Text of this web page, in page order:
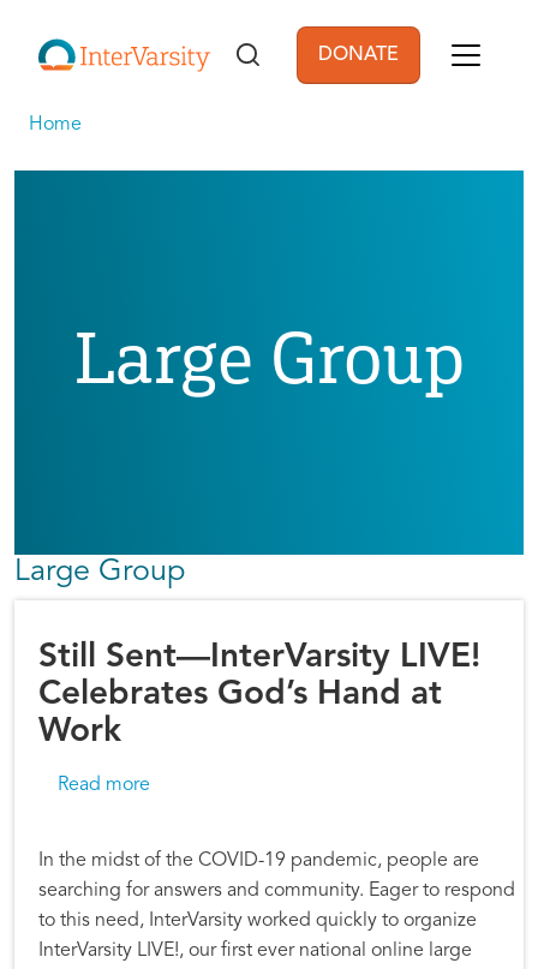
User account
DONATE
Home
Large Group
Large Group
Still Sent—InterVarsity LIVE!
Celebrates God’s Hand at
Work
Read more
In the midst of the COVID-19 pandemic, people are
searching for answers and community. Eager to respond
to this need, InterVarsity worked quickly to organize
InterVarsity LIVE!, our first ever national online large